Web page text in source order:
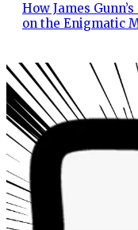
How James
on the Enigmatic